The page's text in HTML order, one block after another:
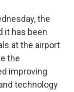
the
it has been
at the airport
the
improving
technology